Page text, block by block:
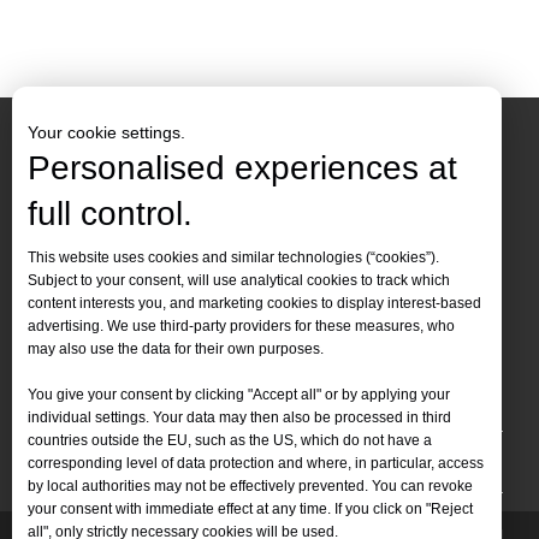
Contact Us
 Tel :+86-19905410296
 WhatsApp:+86-19905410296
 Email：inquiry@leapion.com
Quick Navigation
Machines
Your cookie settings.
Personalised experiences at
full control.
This website uses cookies and similar technologies (“cookies”).
Subject to your consent, will use analytical cookies to track which
content interests you, and marketing cookies to display interest-based
advertising. We use third-party providers for these measures, who
may also use the data for their own purposes.
You give your consent by clicking "Accept all" or by applying your
individual settings. Your data may then also be processed in third
countries outside the EU, such as the US, which do not have a
corresponding level of data protection and where, in particular, access
by local authorities may not be effectively prevented. You can revoke
your consent with immediate effect at any time. If you click on "Reject
all", only strictly necessary cookies will be used.